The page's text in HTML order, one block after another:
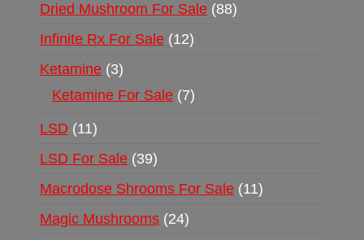
Dried Mushroom For Sale 88
Infinite Rx For Sale 12
Ketamine 3
Ketamine For Sale 7
LSD 11
LSD For Sale 39
Macrodose Shrooms For Sale 11
Magic Mushrooms 24